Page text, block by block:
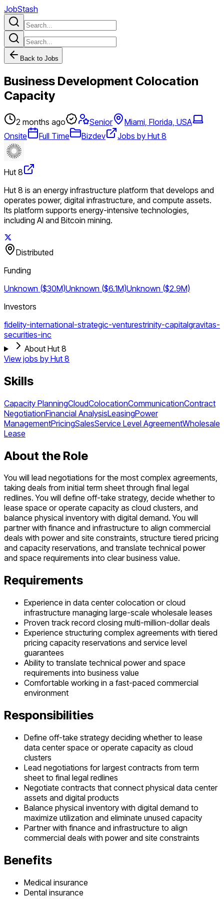
JobStash
Back to Jobs
Business Development Colocation
Capacity
2 months ago Senior
Miami, Florida, USA
Onsite
Full Time Bizdev Jobs by Hut 8
Hut 8
Hut 8 is an energy infrastructure platform that develops and
operates power, digital infrastructure, and compute assets.
Its platform supports energy-intensive technologies,
including AI and Bitcoin mining.
Distributed
Funding
Unknown ($30M)Unknown ($6.1M)Unknown ($2.9M)
Investors
fidelity-international-strategic-venturestrinity-capitalgravitas-
securities-inc
About Hut 8
View jobs by Hut 8
Skills
Capacity PlanningCloudColocationCommunicationContract
NegotiationFinancial AnalysisLeasingPower
ManagementPricingSalesService Level AgreementWholesale
Lease
About the Role
You will lead negotiations for the most complex agreements,
taking deals from initial term sheet through final legal
redlines. You will define off-take strategy, decide whether to
lease space or operate capacity as cloud clusters, and
balance physical inventory with digital demand. You will
partner with finance and infrastructure to align commercial
deals with power and site constraints, structure tiered pricing
and capacity reservations, and translate technical power
and space requirements into clear business value.
Requirements
Experience in data center colocation or cloud
infrastructure managing large-scale wholesale leases
Proven track record closing multi-million-dollar deals
Experience structuring complex agreements with tiered
pricing capacity reservations and service level
guarantees
Ability to translate technical power and space
requirements into business value
Comfortable working in a fast-paced commercial
environment
Responsibilities
Define off-take strategy deciding whether to lease
data center space or operate capacity as cloud
clusters
Lead negotiations for largest contracts from term
sheet to final legal redlines
Negotiate contracts that connect physical data center
assets and digital products
Balance physical inventory with digital demand to
maximize utilization and eliminate unused capacity
Partner with finance and infrastructure to align
commercial deals with power and site constraints
Benefits
Medical insurance
Dental insurance